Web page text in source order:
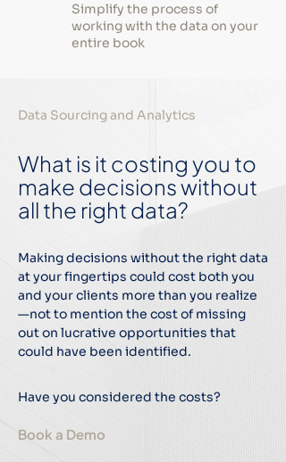
Simplify the process of
working with the data on your
entire book
Data Sourcing and Analytics
What is it costing you to
make decisions without
all the right data?
Making decisions without the right data
at your fingertips could cost both you
and your clients more than you realize
—not to mention the cost of missing
out on lucrative opportunities that
could have been identified.
Have you considered the costs?
Book a Demo